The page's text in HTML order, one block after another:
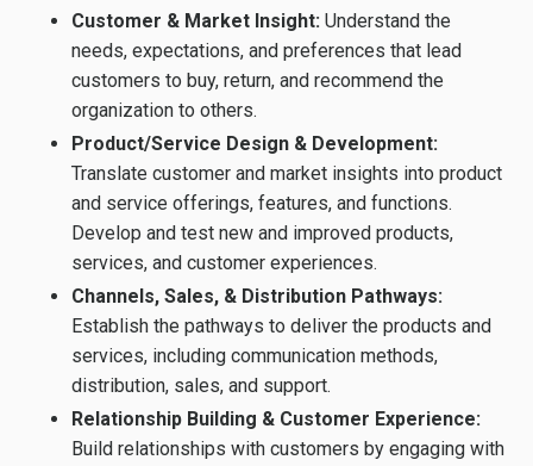
Customer & Market Insight: Understand the
needs, expectations, and preferences that lead
customers to buy, return, and recommend the
organization to others.
Product/Service Design & Development:
Translate customer and market insights into product
and service offerings, features, and functions.
Develop and test new and improved products,
services, and customer experiences.
Channels, Sales, & Distribution Pathways:
Establish the pathways to deliver the products and
services, including communication methods,
distribution, sales, and support.
Relationship Building & Customer Experience:
Build relationships with customers by engaging with